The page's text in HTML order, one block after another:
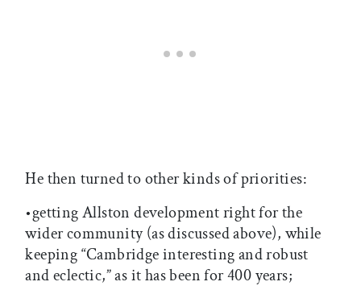
He then turned to other kinds of priorities:
•getting Allston development right for the
wider community (as discussed above), while
keeping “Cambridge interesting and robust
and eclectic,” as it has been for 400 years;